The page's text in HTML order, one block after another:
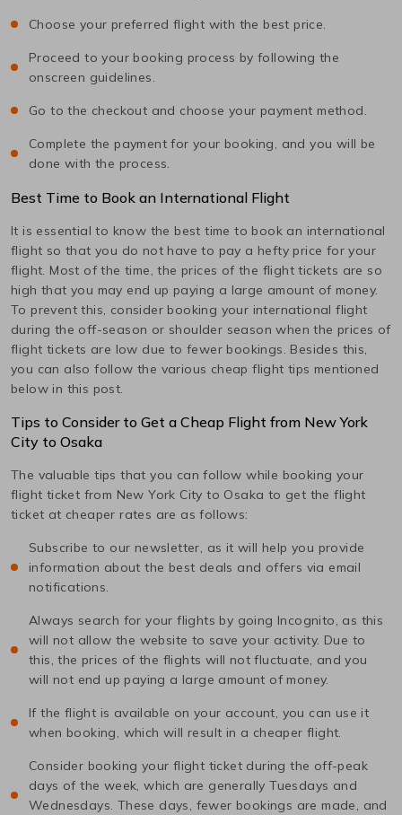
Choose your preferred flight with the best price.
Proceed to your booking process by following the
onscreen guidelines.
Go to the checkout and choose your payment method.
Complete the payment for your booking, and you will be
done with the process.
Best Time to Book an International Flight
It is essential to know the best time to book an international
flight so that you do not have to pay a hefty price for your
flight. Most of the time, the prices of the flight tickets are so
high that you may end up paying a large amount of money.
To prevent this, consider booking your international flight
during the off-season or shoulder season when the prices of
flight tickets are low due to fewer bookings. Besides this,
you can also follow the various cheap flight tips mentioned
below in this post.
Tips to Consider to Get a Cheap Flight from New York
City to Osaka
The valuable tips that you can follow while booking your
flight ticket from New York City to Osaka to get the flight
ticket at cheaper rates are as follows:
Subscribe to our newsletter, as it will help you provide
information about the best deals and offers via email
notifications.
Always search for your flights by going Incognito, as this
will not allow the website to save your activity. Due to
this, the prices of the flights will not fluctuate, and you
will not end up paying a large amount of money.
If the flight is available on your account, you can use it
when booking, which will result in a cheaper flight.
Consider booking your flight ticket during the off-peak
days of the week, which are generally Tuesdays and
Wednesdays. These days, fewer bookings are made, and